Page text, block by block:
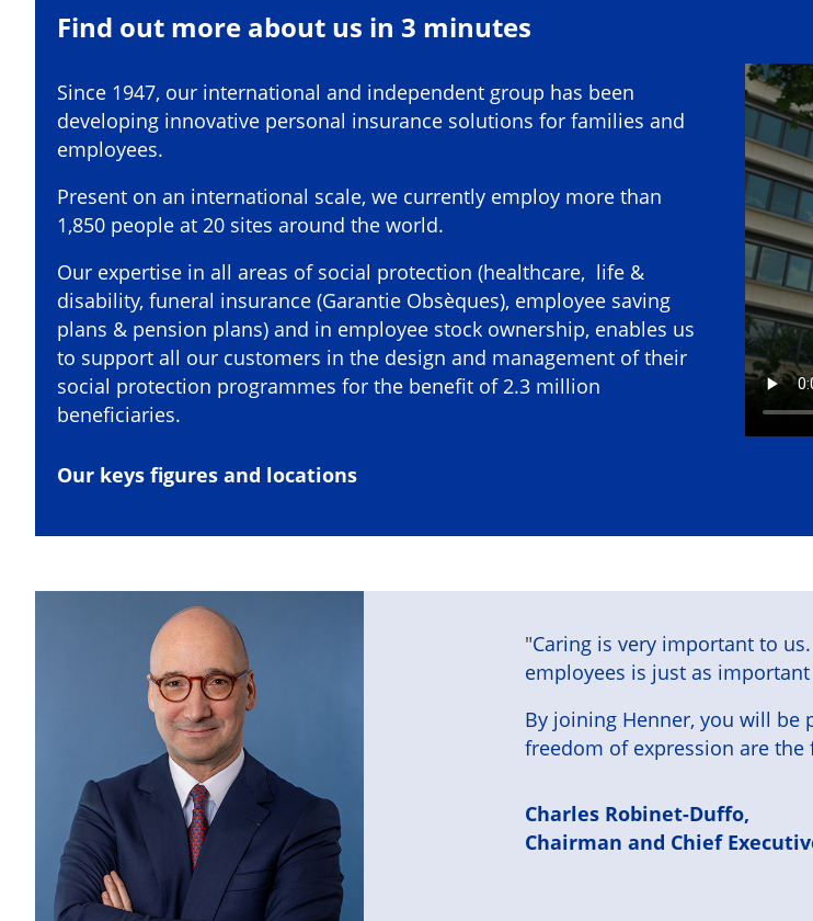
Find out more about us in 3 minutes
Since 1947, our international and independent group has been
developing innovative personal insurance solutions for families and
employees.
Present on an international scale, we currently employ more than
1,850 people at 20 sites around the world.
Our expertise in all areas of social protection (healthcare, life &
disability, funeral insurance (Garantie Obsèques), employee saving
plans & pension plans) and in employee stock ownership, enables us
to support all our customers in the design and management of their
social protection programmes for the benefit of 2.3 million
beneficiaries.
Our keys figures and locations
"Caring is very important to
employees is just as
By joining Henner, you will
freedom of expression are
Charles Robinet-Duffo,
Chairman and Chief